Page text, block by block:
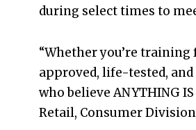
during select times to
“Whether you’re
approved, life-tested,
who believe ANYTHING
Retail, Consumer